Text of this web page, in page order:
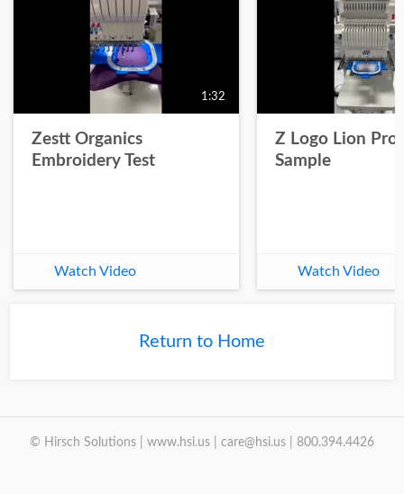
1:32
Zestt Organics
Embroidery Test
Watch Video
Z Logo Lion
Sample
Watch Video
Return to Home
© Hirsch Solutions | www.hsi.us | care@hsi.us | 800.394.4426